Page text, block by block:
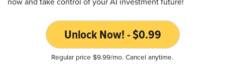
Unlock Now! - $0.99
Regular price $9.99/mo. Cancel anytime.